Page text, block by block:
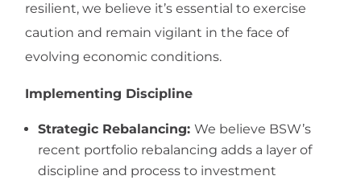
resilient, we believe it’s essential to exercise
caution and remain vigilant in the face of
evolving economic conditions.
Implementing Discipline
Strategic Rebalancing:We believe BSW’s
recent portfolio rebalancing adds a layer of
discipline and process to investment